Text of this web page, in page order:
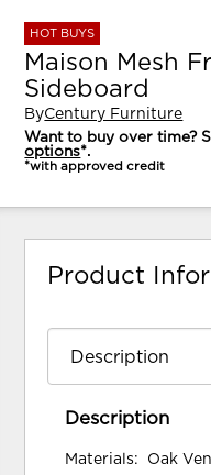
HOT BUYS
Maison Mesh
Sideboard
ByCentury Furniture
Want to buy over time?
options*.
*with approved credit
Product
Description
Materials: Oak